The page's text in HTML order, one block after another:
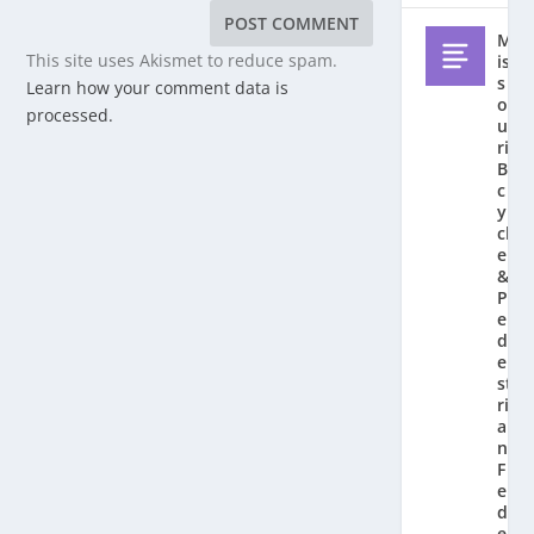
This site uses Akismet to reduce spam.
Learn how your comment data is
processed.
M
is
s
o
u
ri
Bi
c
y
cl
e
&
P
e
d
e
st
ri
a
n
F
e
d